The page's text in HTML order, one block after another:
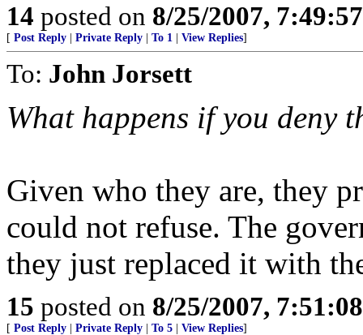
14 posted on 8/25/2007,
[ Post Reply Private Reply To 1 View Replies]
To: John Jorsett
What happens if you deny
Given who they are, they
could not refuse. The
they just replaced it with
15 posted on 8/25/2007,
[ Post Reply Private Reply To 5 View Replies]